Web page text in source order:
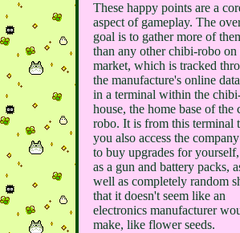
These happy points are a
aspect of gameplay. The
goal is to gather more of
than any other chibi-robo on
market, which is tracked
the manufacture's online
in a terminal within the
house, the home base of the
robo. It is from this terminal
you also access the
to buy upgrades for
as a gun and battery packs,
well as completely random
that it doesn't seem like an
electronics manufacturer
make, like flower seeds.